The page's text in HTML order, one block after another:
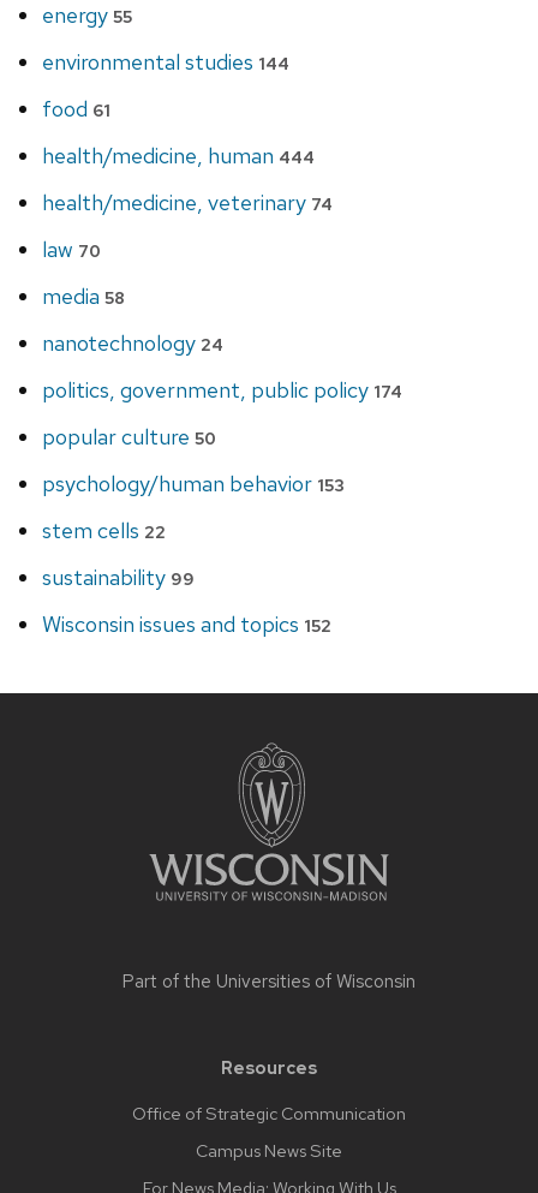
energy55
environmental studies 144
food 61
health/medicine, human 444
health/medicine, veterinary 74
law 70
media58
nanotechnology 24
politics, government, public policy 174
popular culture50
psychology/human behavior 153
stem cells 22
sustainability 99
Wisconsin issues and topics 152
Part of the Universities of Wisconsin
Resources
Office of Strategic Communication
Campus News Site
For News Media: Working With Us